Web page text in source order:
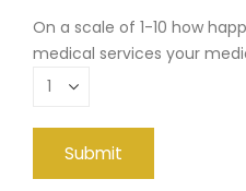
On a scale of 1-10 how
medical services your